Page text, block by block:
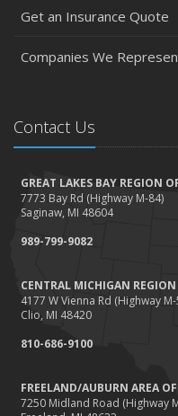
Get an Insurance Quote
Companies We
Contact Us
GREAT LAKES BAY REGION
7773 Bay Rd (Highway M-84)
Saginaw, MI 48604
989-799-9082
CENTRAL MICHIGAN REGION
4177 W Vienna Rd (Highway
Clio, MI 48420
810-686-9100
FREELAND/AUBURN AREA
7250 Midland Road (Highway